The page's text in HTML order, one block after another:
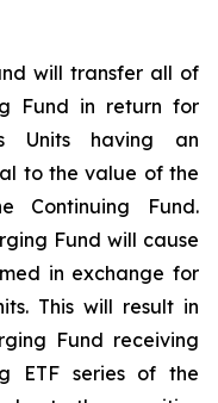
will transfer all of
Fund in return for
Units having an
to the value of the
Continuing Fund.
Fund will cause
in exchange for
This will result in
Fund receiving
ETF series of the